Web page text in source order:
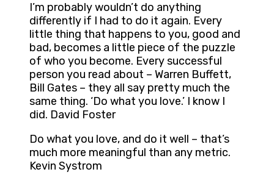
I’m probably wouldn’t do anything
differently if I had to do it again. Every
little thing that happens to you, good and
bad, becomes a little piece of the puzzle
of who you become. Every successful
person you read about – Warren Buffett,
Bill Gates – they all say pretty much the
same thing. ‘Do what you love.’ I know I
did. David Foster
Do what you love, and do it well – that’s
much more meaningful than any metric.
Kevin Systrom